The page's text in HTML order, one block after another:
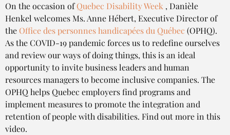
On the occasion of Quebec Disability Week , Danièle
Henkel welcomes Ms. Anne Hébert, Executive Director of
the Office des personnes handicapées du Québec (OPHQ).
As the COVID-19 pandemic forces us to redefine ourselves
and review our ways of doing things, this is an ideal
opportunity to invite business leaders and human
resources managers to become inclusive companies. The
OPHQ helps Quebec employers find programs and
implement measures to promote the integration and
retention of people with disabilities. Find out more in this
video.